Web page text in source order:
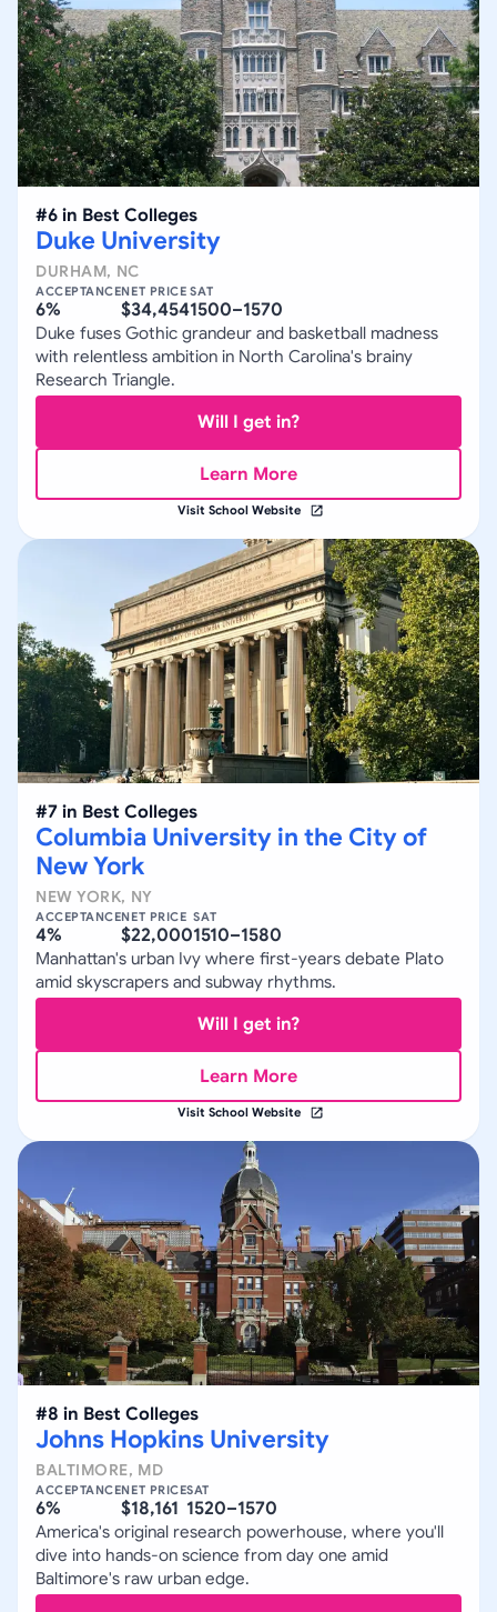
#6 in Best Colleges
Duke University
DURHAM, NC
ACCEPTANCE
6%
NET PRICE
$34,454
SAT
1500–1570
Duke fuses Gothic grandeur and basketball madness
with relentless ambition in North Carolina's brainy
Research Triangle.
Will I get in?
Learn More
Visit School Website
#7 in Best Colleges
Columbia University in the City of
New York
NEW YORK, NY
ACCEPTANCE
4%
NET PRICE
$22,000
SAT
1510–1580
Manhattan's urban Ivy where first-years debate Plato
amid skyscrapers and subway rhythms.
Will I get in?
Learn More
Visit School Website
#8 in Best Colleges
Johns Hopkins University
BALTIMORE, MD
ACCEPTANCE
6%
NET PRICE
$18,161
SAT
1520–1570
America's original research powerhouse, where you'll
dive into hands-on science from day one amid
Baltimore's raw urban edge.